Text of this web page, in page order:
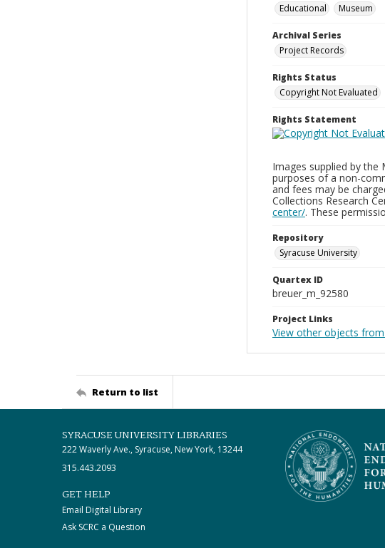
Educational
Museum
Archival Series
Project Records
Rights Status
Copyright Not Evaluated
Rights Statement
Images supplied by the
purposes of a non-
and fees may be
Collections Research
center/. These
Repository
Syracuse University
Quartex ID
breuer_m_92580
Project Links
View other objects
Return to list
SYRACUSE UNIVERSITY LIBRARIES
222 Waverly Ave., Syracuse, New York, 13244
315.443.2093
GET HELP
Email Digital Library
Ask SCRC a Question